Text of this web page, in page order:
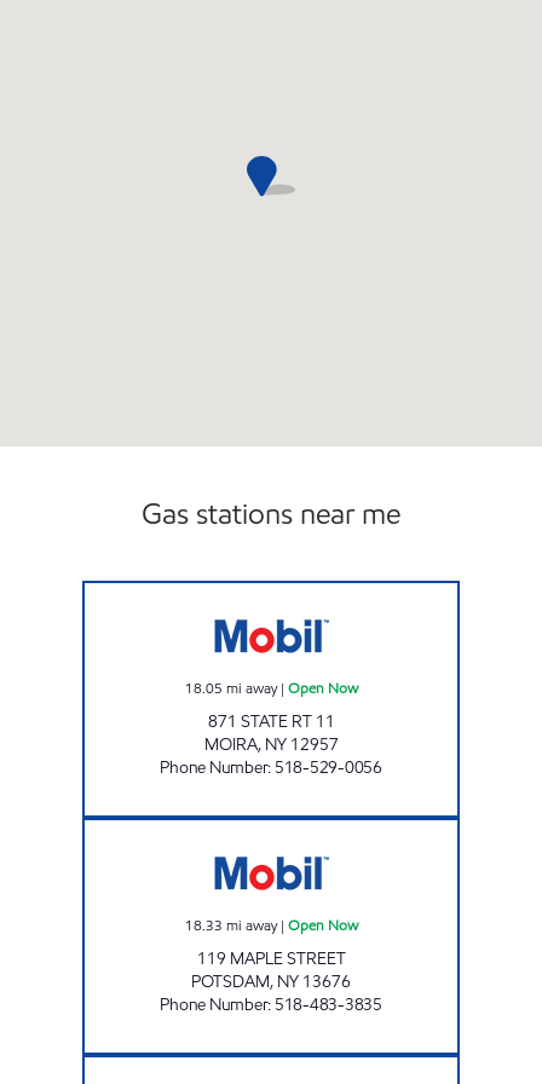
Gas stations near me
18.05 mi away| Open Now
871 STATE RT 11
MOIRA, NY 12957
Phone Number: 518-529-0056
18.33 mi away| Open Now
119 MAPLE STREET
POTSDAM, NY 13676
Phone Number: 518-483-3835